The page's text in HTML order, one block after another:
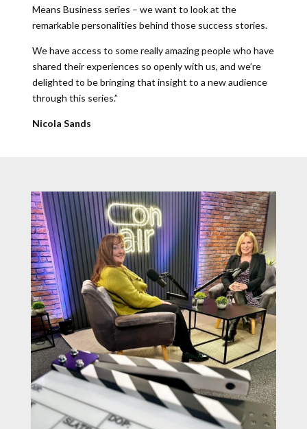
Means Business series – we want to look at the
remarkable personalities behind those success stories.
We have access to some really amazing people who have
shared their experiences so openly with us, and we’re
delighted to be bringing that insight to a new audience
through this series.”
Nicola Sands